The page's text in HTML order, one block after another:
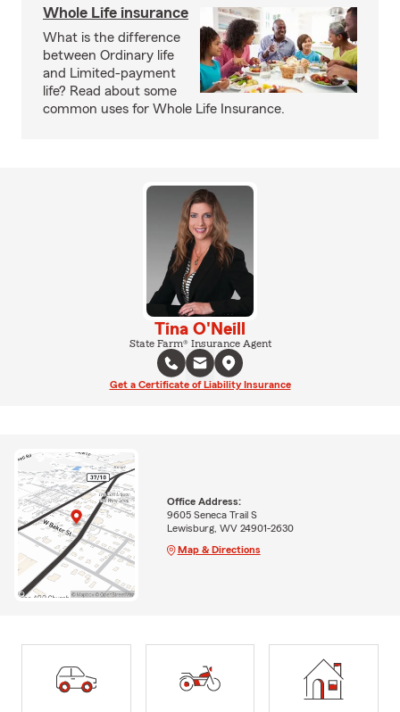
Whole Life insurance
What is the difference
between Ordinary life
and Limited-payment
life? Read about some
common uses for Whole Life Insurance.
Tina O'Neill
State Farm® Insurance Agent
Get a Certificate of Liability Insurance
Office Address:
9605 Seneca Trail S
Lewisburg, WV 24901-2630
Map & Directions